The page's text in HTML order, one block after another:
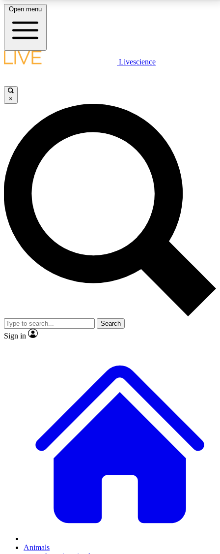
LIVE SCIENCE PLUS
JOIN FREE
LIVE SCIENCE PRO
Unlimited access to our exclusive features, expert analysis and in-depth
interviews, all ad-free
No ads, ever
Exclusive, original
reporting
video
Member-only features
Open menu
Livescience
×
Search
Sign in
Animals